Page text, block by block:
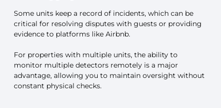
Some units keep a record of incidents, which can be
critical for resolving disputes with guests or providing
evidence to platforms like Airbnb.
For properties with multiple units, the ability to
monitor multiple detectors remotely is a major
advantage, allowing you to maintain oversight without
constant physical checks.